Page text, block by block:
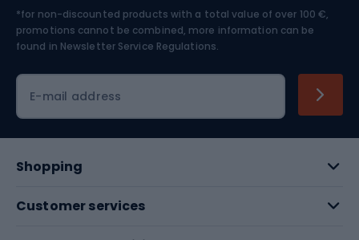
Skiing
*for non-discounted products with a total value of over 100 €,
promotions cannot be combined, more information can be
found in Newsletter Service Regulations.
E-mail address
Shopping
Customer services